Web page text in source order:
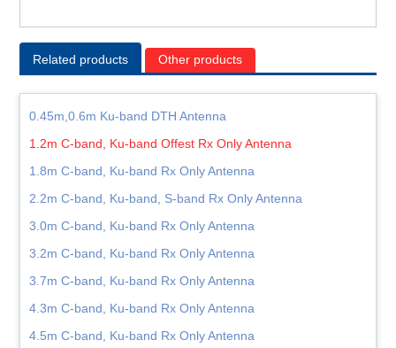
Related products Other products
0.45m,0.6m Ku-band DTH Antenna
1.2m C-band, Ku-band Offest Rx Only Antenna
1.8m C-band, Ku-band Rx Only Antenna
2.2m C-band, Ku-band, S-band Rx Only Antenna
3.0m C-band, Ku-band Rx Only Antenna
3.2m C-band, Ku-band Rx Only Antenna
3.7m C-band, Ku-band Rx Only Antenna
4.3m C-band, Ku-band Rx Only Antenna
4.5m C-band, Ku-band Rx Only Antenna